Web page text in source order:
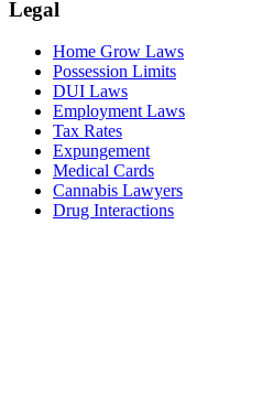
Legal
Home Grow Laws
Possession Limits
DUI Laws
Employment Laws
Tax Rates
Expungement
Medical Cards
Cannabis Lawyers
Drug Interactions